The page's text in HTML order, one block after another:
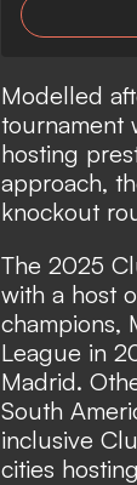
Modelled
tournament
hosting
approach,
knockout
The 2025
with a host
champions,
League in
Madrid.
South
inclusive
cities